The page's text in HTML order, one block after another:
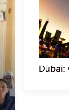
Dubai: